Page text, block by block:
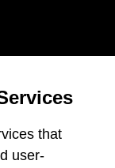
that
user-